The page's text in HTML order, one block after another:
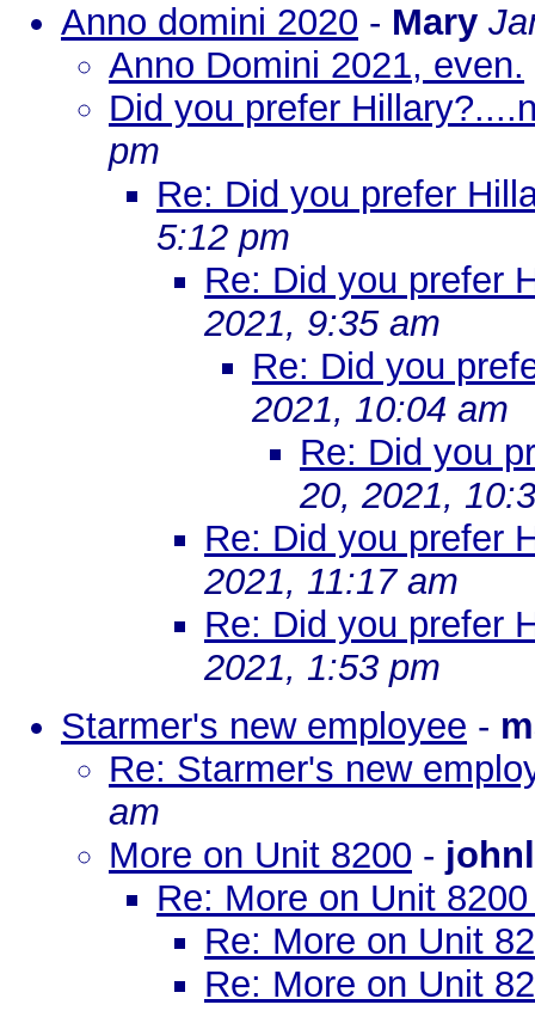
Anno domini 2020 - Mary
Anno Domini 2021, even.
Did you prefer
pm
Re: Did you prefer
5:12 pm
Re: Did you prefer
2021, 9:35 am
Re: Did you
2021, 10:04 am
Re: Did you
20, 2021,
Re: Did you prefer
2021, 11:17 am
Re: Did you prefer
2021, 1:53 pm
Starmer's new employee -
Re: Starmer's new
am
More on Unit 8200 -
Re: More on Unit
Re: More on Unit
Re: More on Unit